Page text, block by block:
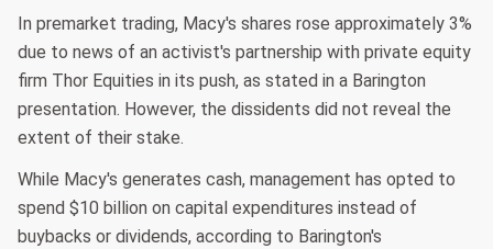
In premarket trading, Macy's shares rose approximately 3%
due to news of an activist's partnership with private equity
firm Thor Equities in its push, as stated in a Barington
presentation. However, the dissidents did not reveal the
extent of their stake.
While Macy's generates cash, management has opted to
spend $10 billion on capital expenditures instead of
buybacks or dividends, according to Barington's